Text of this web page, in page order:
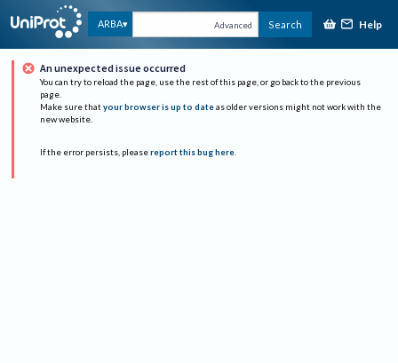
ARBA Advanced Search Help
An unexpected issue occurred
You can try to reload the page, use the rest of this page, or go back to the previous
page.
Make sure that your browser is up to date as older versions might not work with the
new website.
If the error persists, please report this bug here.